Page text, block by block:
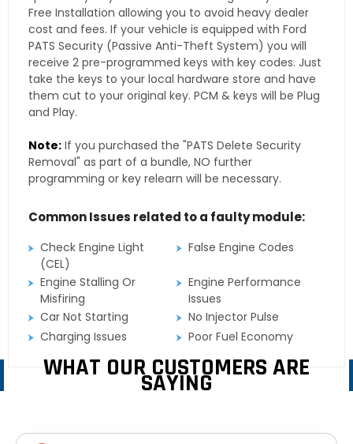
Free Installation allowing you to avoid heavy dealer
cost and fees. If your vehicle is equipped with Ford
PATS Security (Passive Anti-Theft System) you will
receive 2 pre-programmed keys with key codes. Just
take the keys to your local hardware store and have
them cut to your original key. PCM & keys will be Plug
and Play.
Note: If you purchased the "PATS Delete Security
Removal" as part of a bundle, NO further
programming or key relearn will be necessary.
Common Issues related to a faulty module:
Check Engine Light
(CEL)
False Engine Codes
Engine Stalling Or
Misfiring
Engine Performance
Issues
Car Not Starting
No Injector Pulse
Charging Issues
Poor Fuel Economy
WHAT OUR CUSTOMERS ARE
SAYING